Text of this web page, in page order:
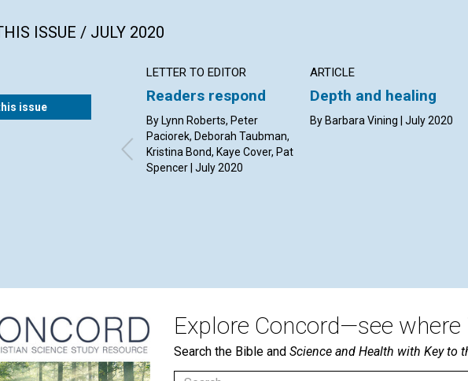
ISSUE / JULY 2020
issue
LETTER TO EDITOR
Readers respond
By Lynn Roberts, Peter
Paciorek, Deborah Taubman,
Kristina Bond, Kaye Cover, Pat
Spencer | July 2020
ARTICLE
Depth and healing
By Barbara Vining | July 2020
Explore Concord—see where
Search the Bible and Science and Health with Key to